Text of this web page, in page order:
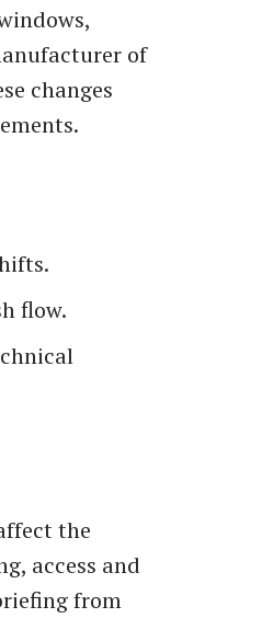
of
changes
flow.
the
access and
from